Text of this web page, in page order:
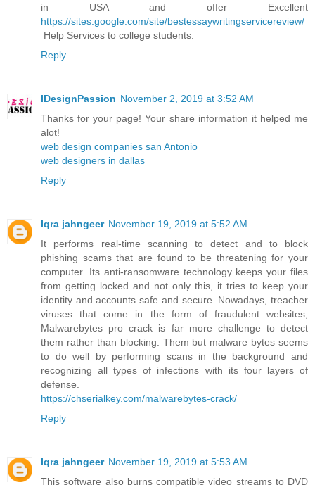
in USA and offer Excellent
https://sites.google.com/site/bestessaywritingservicereview/
Help Services to college students.
Reply
IDesignPassion November 2, 2019 at 3:52 AM
Thanks for your page! Your share information it helped me
alot!
web design companies san Antonio
web designers in dallas
Reply
Iqra jahngeer November 19, 2019 at 5:52 AM
It performs real-time scanning to detect and to block
phishing scams that are found to be threatening for your
computer. Its anti-ransomware technology keeps your files
from getting locked and not only this, it tries to keep your
identity and accounts safe and secure. Nowadays, treacher
viruses that come in the form of fraudulent websites,
Malwarebytes pro crack is far more challenge to detect
them rather than blocking. Them but malware bytes seems
to do well by performing scans in the background and
recognizing all types of infections with its four layers of
defense.
https://chserialkey.com/malwarebytes-crack/
Reply
Iqra jahngeer November 19, 2019 at 5:53 AM
This software also burns compatible video streams to DVD